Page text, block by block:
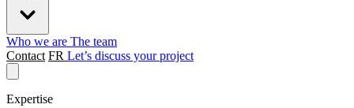
Who we are The team
Contact FR Let’s discuss your project
Expertise